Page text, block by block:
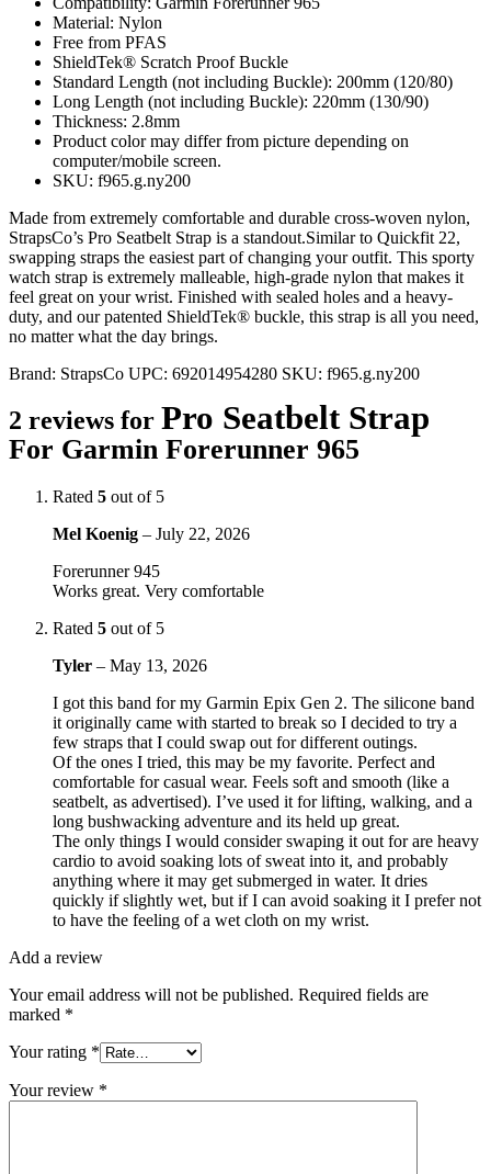
Material: Nylon
Free from PFAS
ShieldTek® Scratch Proof Buckle
Standard Length (not including Buckle): 200mm (120/80)
Long Length (not including Buckle): 220mm (130/90)
Thickness: 2.8mm
Product color may differ from picture depending on
computer/mobile screen.
SKU: f965.g.ny200
Made from extremely comfortable and durable cross-woven nylon,
StrapsCo’s Pro Seatbelt Strap is a standout.Similar to Quickfit 22,
swapping straps the easiest part of changing your outfit. This sporty
watch strap is extremely malleable, high-grade nylon that makes it
feel great on your wrist. Finished with sealed holes and a heavy-
duty, and our patented ShieldTek® buckle, this strap is all you need,
no matter what the day brings.
Brand: StrapsCo UPC: 692014954280 SKU: f965.g.ny200
2 reviews for Pro Seatbelt Strap
For Garmin Forerunner 965
Rated 5 out of 5
Mel Koenig – July 22, 2026
Forerunner 945
Works great. Very comfortable
Rated 5 out of 5
Tyler – May 13, 2026
I got this band for my Garmin Epix Gen 2. The silicone band
it originally came with started to break so I decided to try a
few straps that I could swap out for different outings.
Of the ones I tried, this may be my favorite. Perfect and
comfortable for casual wear. Feels soft and smooth (like a
seatbelt, as advertised). I’ve used it for lifting, walking, and a
long bushwacking adventure and its held up great.
The only things I would consider swaping it out for are heavy
cardio to avoid soaking lots of sweat into it, and probably
anything where it may get submerged in water. It dries
quickly if slightly wet, but if I can avoid soaking it I prefer not
to have the feeling of a wet cloth on my wrist.
Add a review
Your email address will not be published. Required fields are
marked *
Your rating *
Your review *